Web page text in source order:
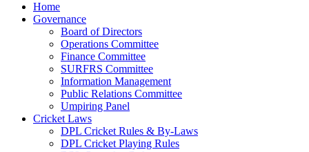
Home
Governance
Board of Directors
Operations Committee
Finance Committee
SURFRS Committee
Information Management
Public Relations Committee
Umpiring Panel
Cricket Laws
DPL Cricket Rules & By-Laws
DPL Cricket Playing Rules